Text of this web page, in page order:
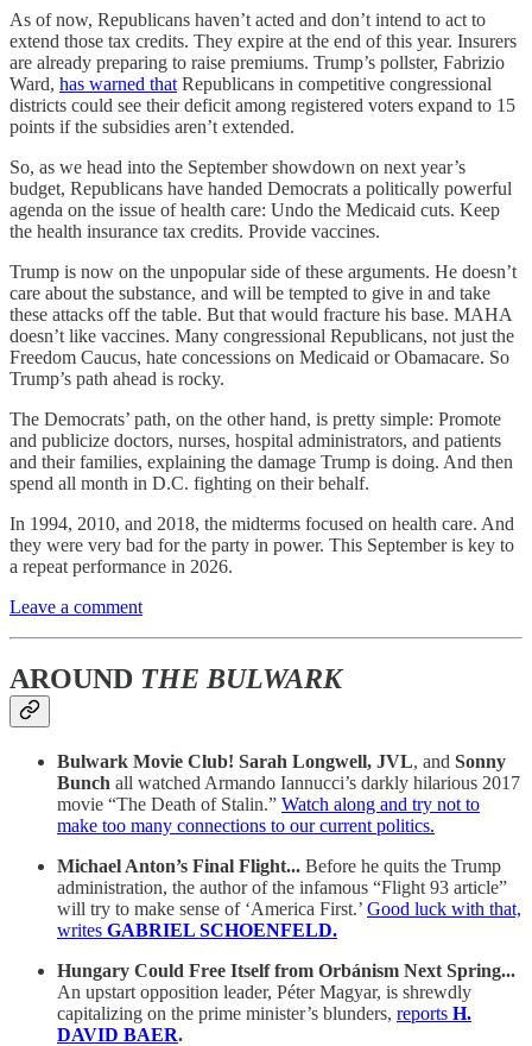
As of now, Republicans haven’t acted and don’t intend to act to
extend those tax credits. They expire at the end of this year. Insurers
are already preparing to raise premiums. Trump’s pollster, Fabrizio
Ward, has warned that Republicans in competitive congressional
districts could see their deficit among registered voters expand to 15
points if the subsidies aren’t extended.
So, as we head into the September showdown on next year’s
budget, Republicans have handed Democrats a politically powerful
agenda on the issue of health care: Undo the Medicaid cuts. Keep
the health insurance tax credits. Provide vaccines.
Trump is now on the unpopular side of these arguments. He doesn’t
care about the substance, and will be tempted to give in and take
these attacks off the table. But that would fracture his base. MAHA
doesn’t like vaccines. Many congressional Republicans, not just the
Freedom Caucus, hate concessions on Medicaid or Obamacare. So
Trump’s path ahead is rocky.
The Democrats’ path, on the other hand, is pretty simple: Promote
and publicize doctors, nurses, hospital administrators, and patients
and their families, explaining the damage Trump is doing. And then
spend all month in D.C. fighting on their behalf.
In 1994, 2010, and 2018, the midterms focused on health care. And
they were very bad for the party in power. This September is key to
a repeat performance in 2026.
Leave a comment
AROUND THE BULWARK
Bulwark Movie Club! Sarah Longwell, JVL, and Sonny
Bunch all watched Armando Iannucci’s darkly hilarious 2017
movie “The Death of Stalin.” Watch along and try not to
make too many connections to our current politics.
Michael Anton’s Final Flight... Before he quits the Trump
administration, the author of the infamous “Flight 93 article”
will try to make sense of ‘America First.’ Good luck with that,
writes GABRIEL SCHOENFELD.
Hungary Could Free Itself from Orbánism Next Spring...
An upstart opposition leader, Péter Magyar, is shrewdly
capitalizing on the prime minister’s blunders, reports H.
DAVID BAER.